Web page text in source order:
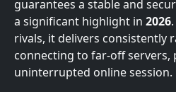
guarantees a stable and
a significant highlight in 2026
rivals, it delivers consistently
connecting to far-off servers,
uninterrupted online session.